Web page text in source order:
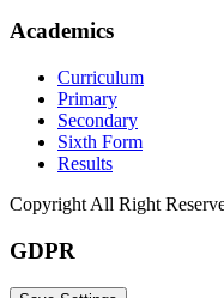
Academics
Curriculum
Primary
Secondary
Sixth Form
Results
Copyright All Right
GDPR